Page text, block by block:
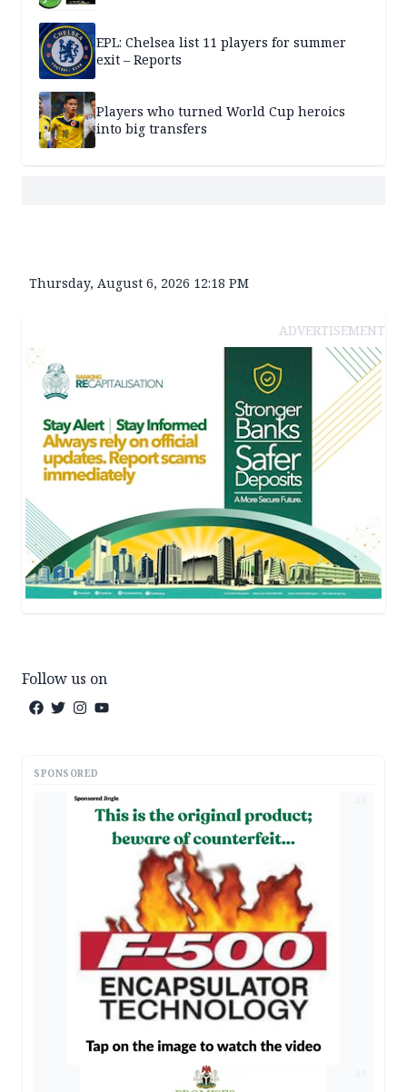
EPL: Chelsea list 11 players for summer
exit – Reports
Players who turned World Cup heroics
into big transfers
Thursday, August 6, 2026 12:18 PM
ADVERTISEMENT
Follow us on
SPONSORED